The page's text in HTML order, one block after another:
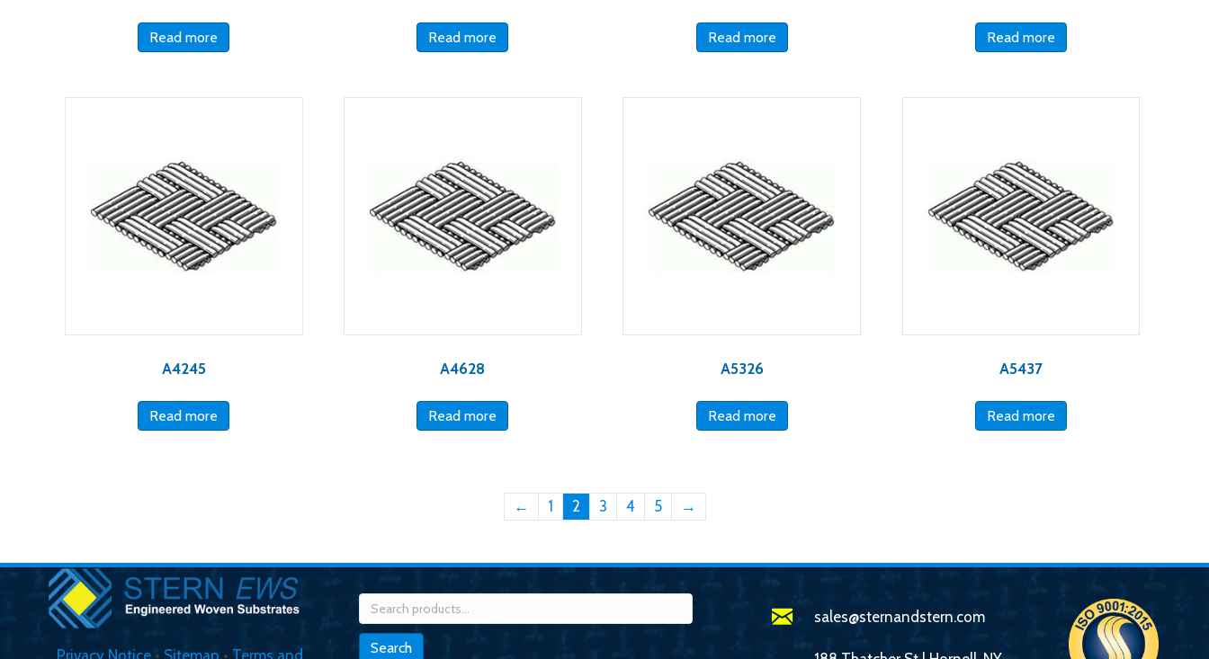
Read more Read more Read more Read more
A4245
Read more
A4628
Read more
A5326
Read more
A5437
Read more
← 1 2 3 4 5 →
Privacy Notice • Sitemap • Terms and
Search
for:
Search
sales@sternandstern.com